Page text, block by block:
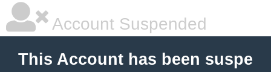
Account Suspended
This Account has been suspe